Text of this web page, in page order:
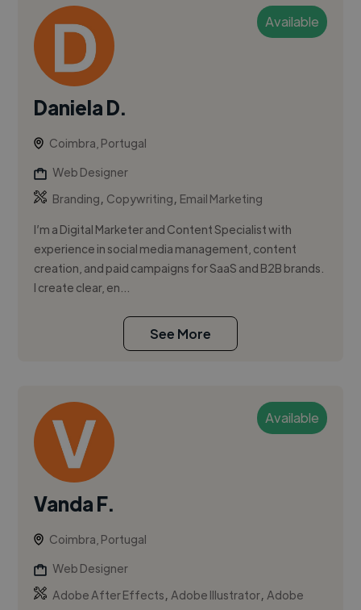
Available
Daniela D.
Coimbra, Portugal
Web Designer
Branding, Copywriting, Email Marketing
I’m a Digital Marketer and Content Specialist with
experience in social media management, content
creation, and paid campaigns for SaaS and B2B brands.
I create clear, en...
See More
Available
Vanda F.
Coimbra, Portugal
Web Designer
Adobe After Effects,Adobe Illustrator,Adobe